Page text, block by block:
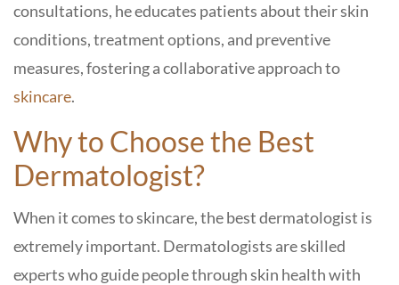
consultations, he educates patients about their skin
conditions, treatment options, and preventive
measures, fostering a collaborative approach to
skincare.
Why to Choose the Best
Dermatologist?
When it comes to skincare, the best dermatologist is
extremely important. Dermatologists are skilled
experts who guide people through skin health with